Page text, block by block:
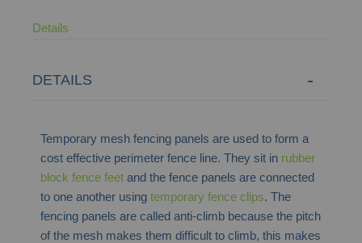
Details
DETAILS
Temporary mesh fencing panels are used to form a
cost effective perimeter fence line. They sit in rubber
block fence feet and the fence panels are connected
to one another usingtemporary fence clips. The
fencing panels are called anti-climb because the pitch
of the mesh makes them difficult to climb, this makes